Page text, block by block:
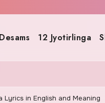
12 Jyotirlinga
Lyrics in English and Meaning